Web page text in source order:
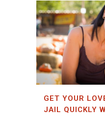
GET YOUR
JAIL QUICKLY